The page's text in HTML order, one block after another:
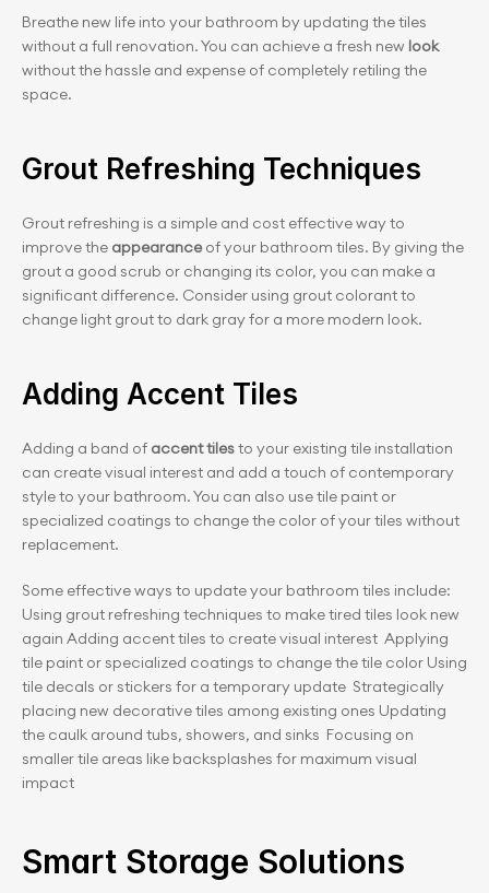
Breathe new life into your bathroom by updating the tiles
without a full renovation. You can achieve a fresh new look
without the hassle and expense of completely retiling the
space.
Grout Refreshing Techniques
Grout refreshing is a simple and cost effective way to
improve the appearance of your bathroom tiles. By giving the
grout a good scrub or changing its color, you can make a
significant difference. Consider using grout colorant to
change light grout to dark gray for a more modern look.
Adding Accent Tiles
Adding a band of accent tiles to your existing tile installation
can create visual interest and add a touch of contemporary
style to your bathroom. You can also use tile paint or
specialized coatings to change the color of your tiles without
replacement.
Some effective ways to update your bathroom tiles include:
Using grout refreshing techniques to make tired tiles look new
again Adding accent tiles to create visual interest  Applying
tile paint or specialized coatings to change the tile color Using
tile decals or stickers for a temporary update  Strategically
placing new decorative tiles among existing ones Updating
the caulk around tubs, showers, and sinks  Focusing on
smaller tile areas like backsplashes for maximum visual
impact
Smart Storage Solutions